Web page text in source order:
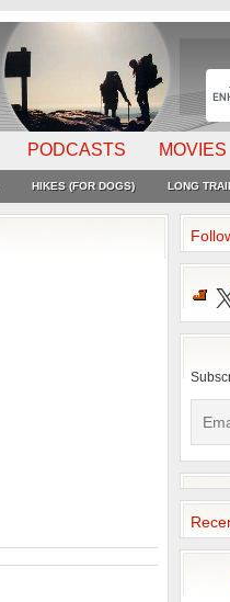
PODCASTS MOVIES
HIKES (FOR DOGS) LONG
X